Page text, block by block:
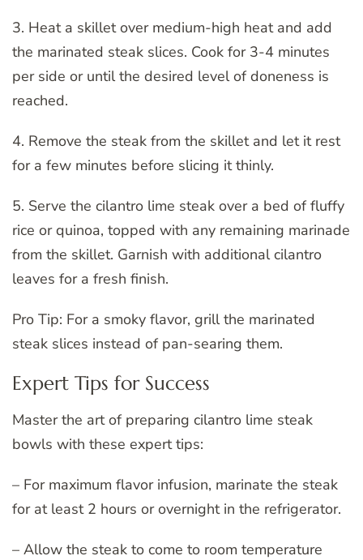
3. Heat a skillet over medium-high heat and add
the marinated steak slices. Cook for 3-4 minutes
per side or until the desired level of doneness is
reached.
4. Remove the steak from the skillet and let it rest
for a few minutes before slicing it thinly.
5. Serve the cilantro lime steak over a bed of fluffy
rice or quinoa, topped with any remaining marinade
from the skillet. Garnish with additional cilantro
leaves for a fresh finish.
Pro Tip: For a smoky flavor, grill the marinated
steak slices instead of pan-searing them.
Expert Tips for Success
Master the art of preparing cilantro lime steak
bowls with these expert tips:
– For maximum flavor infusion, marinate the steak
for at least 2 hours or overnight in the refrigerator.
– Allow the steak to come to room temperature